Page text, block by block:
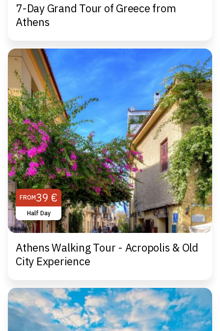
7-Day Grand Tour of Greece from
Athens
FROM39 €
Half Day
Athens Walking Tour - Acropolis & Old
City Experience